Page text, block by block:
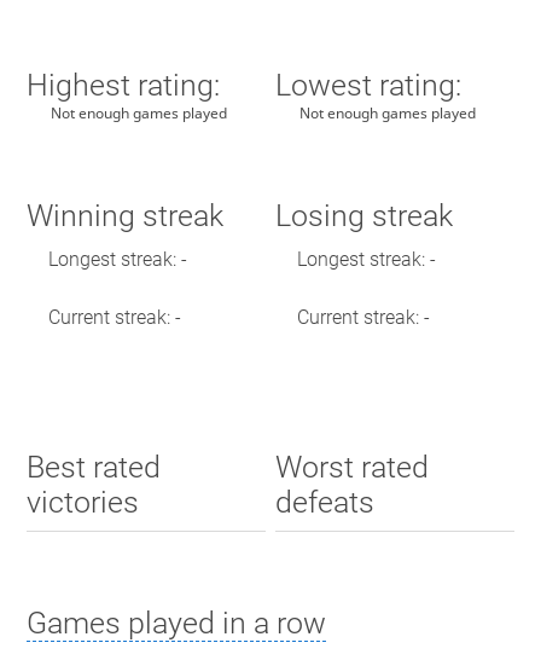
Highest rating:
Not enough games played
Lowest rating:
Not enough games played
Winning streak
Longest streak: -
Current streak: -
Losing streak
Longest streak: -
Current streak: -
Best rated
victories
Worst rated
defeats
Games played in a row